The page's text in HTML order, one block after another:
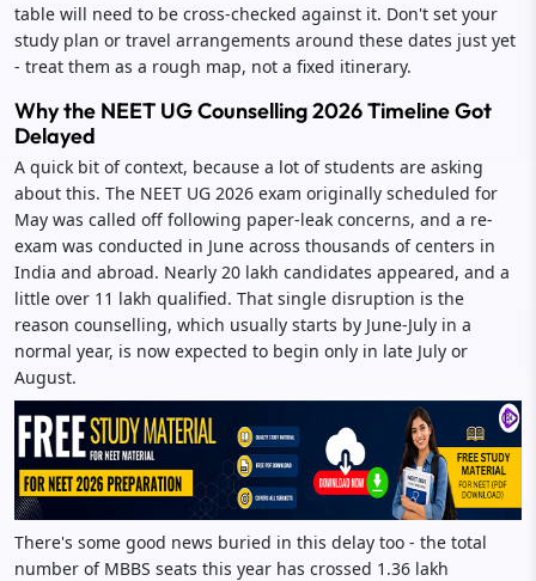
table will need to be cross-checked against it. Don't set your
study plan or travel arrangements around these dates just yet
- treat them as a rough map, not a fixed itinerary.
Why the NEET UG Counselling 2026 Timeline Got
Delayed
A quick bit of context, because a lot of students are asking
about this. The NEET UG 2026 exam originally scheduled for
May was called off following paper-leak concerns, and a re-
exam was conducted in June across thousands of centers in
India and abroad. Nearly 20 lakh candidates appeared, and a
little over 11 lakh qualified. That single disruption is the
reason counselling, which usually starts by June-July in a
normal year, is now expected to begin only in late July or
August.
There's some good news buried in this delay too - the total
number of MBBS seats this year has crossed 1.36 lakh